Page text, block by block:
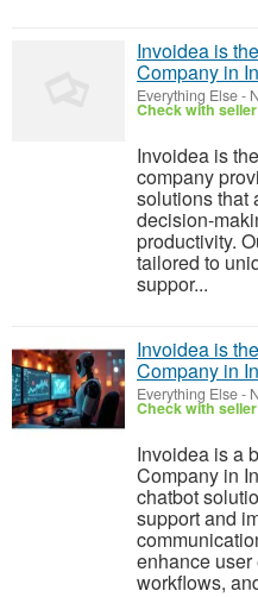
Invoidea is
Company in
Everything Else-
Check with seller
Invoidea is
company
solutions that
decision-
productivity.
tailored to
suppor...
Invoidea is
Company in
Everything Else-
Check with seller
Invoidea is a
Company in
chatbot
support and
enhance
workflows,